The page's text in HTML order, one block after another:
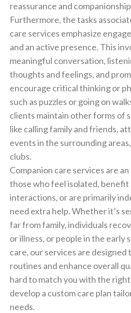
reassurance and
Furthermore, the tasks
care services emphasize
and an active presence. This
meaningful conversation,
thoughts and feelings, and
encourage critical thinking or
such as puzzles or going on
clients maintain other forms of
like calling family and friends,
events in the surrounding
clubs.
Companion care services are
those who feel isolated, benefit
interactions, or are primarily
need extra help. Whether it’s
far from family, individuals
or illness, or people in the early
care, our services are designed
routines and enhance overall
hard to match you with the
develop a custom care plan
needs.